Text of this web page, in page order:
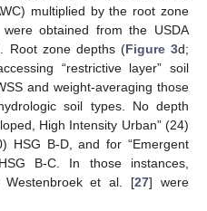
multiplied by the root zone
obtained from the USDA
Root zone depths (Figure 3d;
“restrictive layer” soil
and weight-averaging those
soil types. No depth
High Intensity Urban” (24)
HSG B-D, and for “Emergent
B-C. In those instances,
Westenbroek et al. [27] were